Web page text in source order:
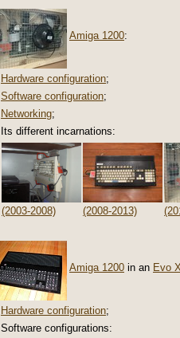
Amiga 1200:
Hardware configuration;
Software configuration;
Networking;
Its different incarnations:
(2003-2008) (2008-2013)
Amiga 1200 in an Evo
Hardware configuration;
Software configurations: